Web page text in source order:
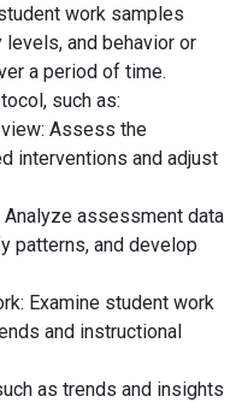
work samples
and behavior or
a period of time.
such as:
Assess the
interventions and adjust
Analyze assessment data
patterns, and develop
Examine student work
and instructional
as trends and insights